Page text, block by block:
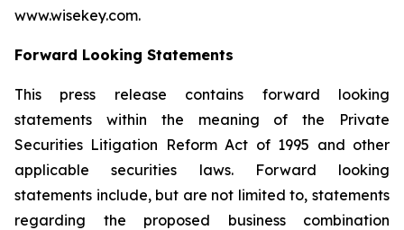
www.wisekey.com.
Forward Looking Statements
This press release contains forward looking
statements within the meaning of the Private
Securities Litigation Reform Act of 1995 and other
applicable securities laws. Forward looking
statements include, but are not limited to, statements
regarding the proposed business combination